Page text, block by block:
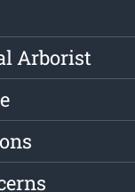
Arborist